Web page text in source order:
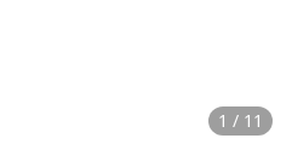
1 / 11